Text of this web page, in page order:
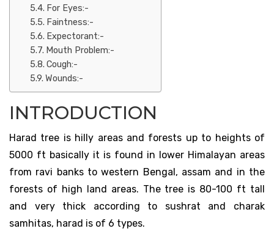
For Eyes:-
Faintness:-
Expectorant:-
Mouth Problem:-
Cough:-
Wounds:-
INTRODUCTION
Harad tree is hilly areas and forests up to heights of
5000 ft basically it is found in lower Himalayan areas
from ravi banks to western Bengal, assam and in the
forests of high land areas. The tree is 80-100 ft tall
and very thick according to sushrat and charak
samhitas, harad is of 6 types.